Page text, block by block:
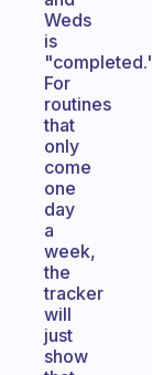
Weds
is
For
routines
that
only
come
one
day
a
week,
the
tracker
will
just
show